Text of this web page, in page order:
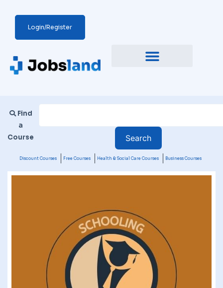
Login/Register
Find
a
Course
Discount Courses Free Courses Health & Social Care Courses Business Courses